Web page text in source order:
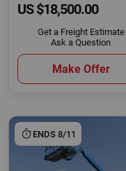
US $18,500.00
Get a Freight Estimate
Ask a Question
Make Offer
ENDS 8/11